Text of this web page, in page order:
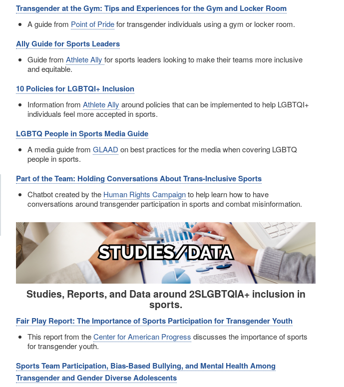
Transgender at the Gym: Tips and Experiences for the Gym and Locker Room
A guide from Point of Pridefor transgender individuals using a gym or locker room.
Ally Guide for Sports Leaders
Guide from Athlete Ally for sports leaders looking to make their teams more inclusive
and equitable.
10 Policies for LGBTQI+ Inclusion
Information from Athlete Ally around policies that can be implemented to help LGBTQI+
individuals feel more accepted in sports.
LGBTQ People in Sports Media Guide
A media guide from GLAAD on best practices for the media when covering LGBTQ
people in sports.
Part of the Team: Holding Conversations About Trans-Inclusive Sports
Chatbot created by the Human Rights Campaignto help learn how to have
conversations around transgender participation in sports and combat misinformation.
Image
Studies, Reports, and Data around 2SLGBTQIA+ inclusion in
sports.
Fair Play Report: The Importance of Sports Participation for Transgender Youth
This report from theCenter for American Progress discusses the importance of sports
for transgender youth.
Sports Team Participation, Bias-Based Bullying, and Mental Health Among
Transgender and Gender Diverse Adolescents